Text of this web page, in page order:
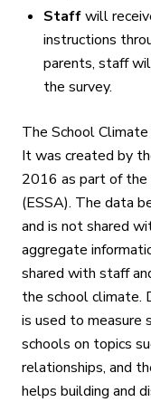
Staffwill
instructions
parents, staff
the survey.
The School
It was created by
2016 as part of the
(ESSA). The data
and is not shared
aggregate
shared with staff
the school climate.
is used to measure
schools on topics
relationships, and
helps building and